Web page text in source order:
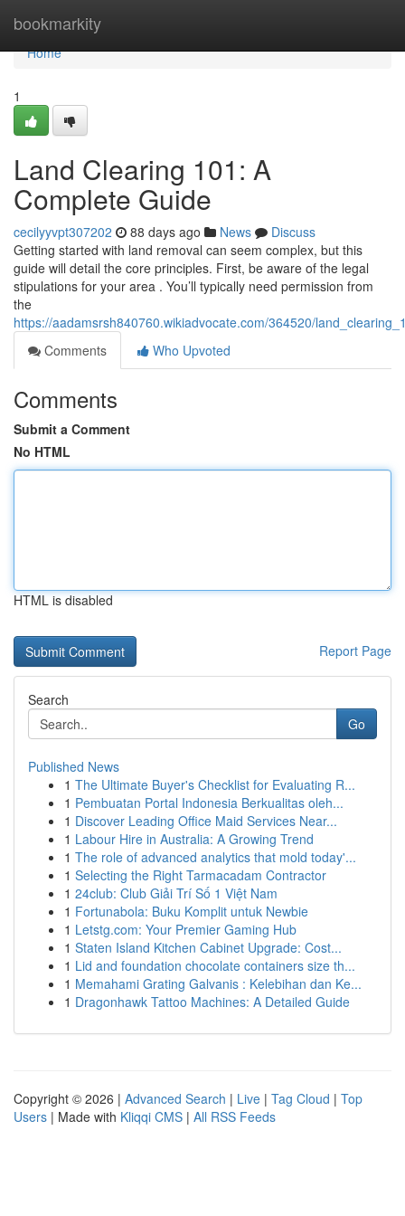
bookmarkity
Home
Home
1
Land Clearing 101: A
Complete Guide
cecilyyvpt307202 88 days ago News
Discuss
Getting started with land removal can seem complex, but this
guide will detail the core principles. First, be aware of the legal
stipulations for your area . You’ll typically need permission from
the
https://aadamsrsh840760.wikiadvocate.com/364520/
Comments
Who Upvoted
Comments
Submit a Comment
No HTML
HTML is disabled
Report Page
Search
Go
Published News
1 The Ultimate Buyer's Checklist for Evaluating R...
1 Pembuatan Portal Indonesia Berkualitas oleh...
1 Discover Leading Office Maid Services Near...
1 Labour Hire in Australia: A Growing Trend
1 The role of advanced analytics that mold today'...
1 Selecting the Right Tarmacadam Contractor
1 24club: Club Giải Trí Số 1 Việt Nam
1 Fortunabola: Buku Komplit untuk Newbie
1 Letstg.com: Your Premier Gaming Hub
1 Staten Island Kitchen Cabinet Upgrade: Cost...
1 Lid and foundation chocolate containers size th...
1 Memahami Grating Galvanis : Kelebihan dan Ke...
1 Dragonhawk Tattoo Machines: A Detailed Guide
Copyright © 2026 | Advanced Search | Live | Tag Cloud | Top
Users | Made with Kliqqi CMS | All RSS Feeds